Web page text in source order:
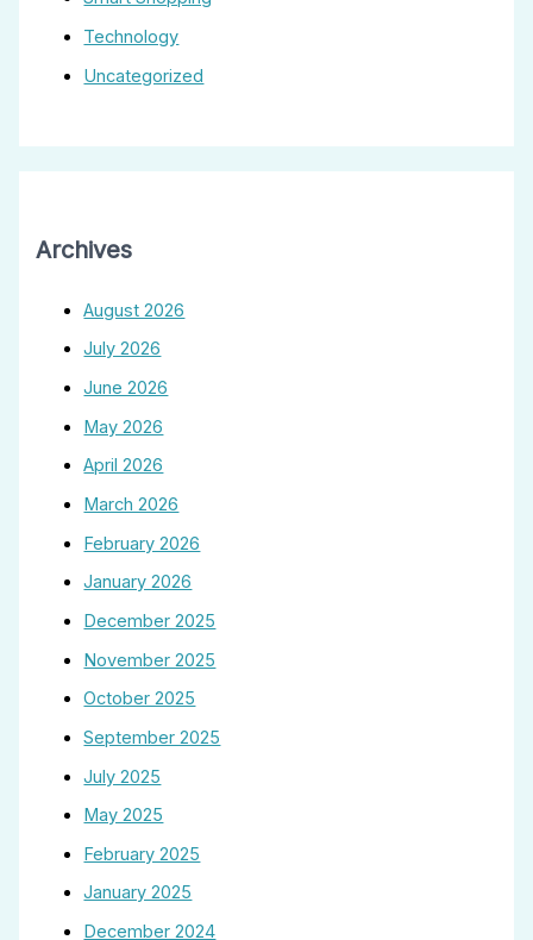
Technology
Uncategorized
Archives
August 2026
July 2026
June 2026
May 2026
April 2026
March 2026
February 2026
January 2026
December 2025
November 2025
October 2025
September 2025
July 2025
May 2025
February 2025
January 2025
December 2024